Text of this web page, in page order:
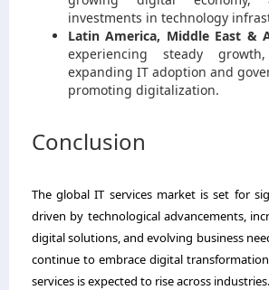
investments in technology
Latin America, Middle East &
experiencing steady
expanding IT adoption and
promoting digitalization.
Conclusion
The global IT services market is set for
driven by technological advancements,
digital solutions, and evolving business
continue to embrace digital
services is expected to rise across industries.